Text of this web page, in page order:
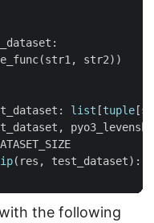
:
(str1 , str2))
: list [tuple [
,
( res , test_dataset):
the following